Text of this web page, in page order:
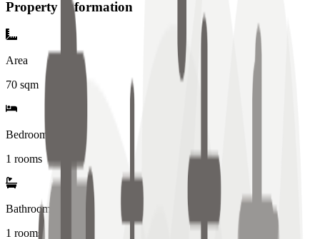
Property Information
Area
70 sqm
Bedrooms
1 rooms
Bathrooms
1 rooms